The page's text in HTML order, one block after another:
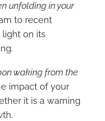
unfolding in your
to recent
light on its
waking from the
impact of your
it is a warning